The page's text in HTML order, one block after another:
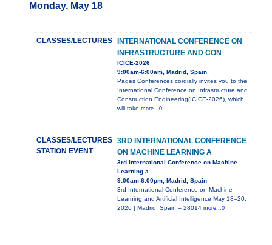
Monday, May 18
CLASSES/LECTURES
INTERNATIONAL CONFERENCE ON
INFRASTRUCTURE AND CON
ICICE-2026
9:00am-6:00am, Madrid, Spain
Pages Conferences cordially invites you to the
International Conference on Infrastructure and
Construction Engineering(ICICE-2026), which
will take more...0
CLASSES/LECTURES
STATION EVENT
3RD INTERNATIONAL CONFERENCE
ON MACHINE LEARNING A
3rd International Conference on Machine
Learning a
9:00am-6:00pm, Madrid, Spain
3rd International Conference on Machine
Learning and Artificial Intelligence May 18–20,
2026 | Madrid, Spain – 28014 more...0